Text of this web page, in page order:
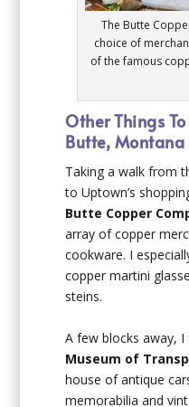
The Butte
choice of
of the famous
Other Things
Butte, Montana
Taking a walk from
to Uptown’s
Butte Copper
array of copper
cookware. I
copper martini
steins.
A few blocks away,
Museum of
house of antique
memorabilia and